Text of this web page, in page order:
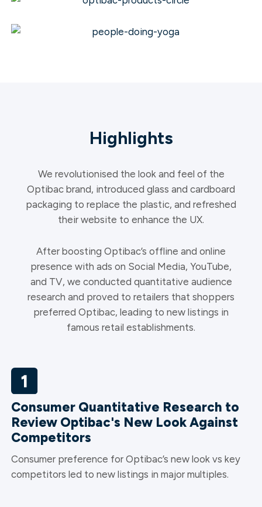
Highlights
We revolutionised the look and feel of the
Optibac brand, introduced glass and cardboard
packaging to replace the plastic, and refreshed
their website to enhance the UX.
After boosting Optibac’s offline and online
presence with ads on Social Media, YouTube,
and TV, we conducted quantitative audience
research and proved to retailers that shoppers
preferred Optibac, leading to new listings in
famous retail establishments.
Consumer Quantitative Research to
Review Optibac's New Look Against
Competitors
Consumer preference for Optibac’s new look vs key
competitors led to new listings in major multiples.